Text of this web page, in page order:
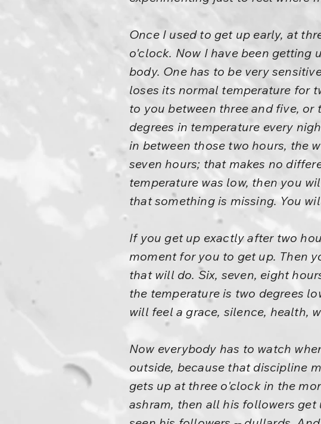
Once I used to get up early, at
o'clock. Now I have been getting
body. One has to be very
loses its normal temperature for
to you between three and five,
degrees in temperature every
in between those two hours, the
seven hours; that makes no
temperature was low, then you
that something is missing. You
If you get up exactly after two
moment for you to get up. Then
that will do. Six, seven, eight
the temperature is two degrees
will feel a grace, silence, health,
Now everybody has to watch
outside, because that discipline
gets up at three o'clock in the
ashram, then all his followers